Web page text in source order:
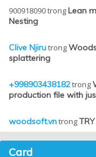
900918090trongLean
Nesting
Clive Njirutrong
splattering
+998903438182trong
production file with
woodsoft.vntrong
Card